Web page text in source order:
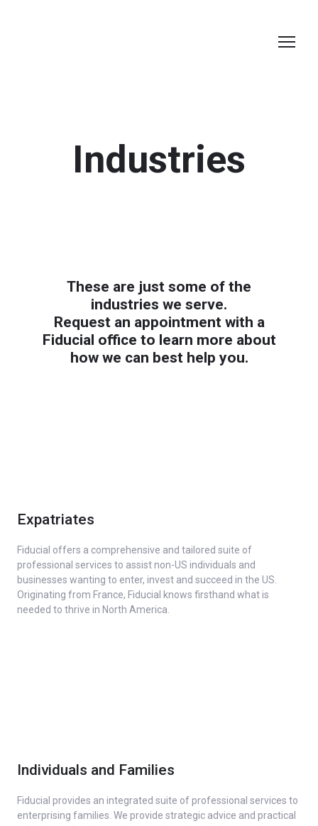
Industries
These are just some of the
industries we serve.
Request an appointment with a
Fiducial office to learn more about
how we can best help you.
Expatriates
Fiducial offers a comprehensive and tailored suite of
professional services to assist non-US individuals and
businesses wanting to enter, invest and succeed in the US.
Originating from France, Fiducial knows firsthand what is
needed to thrive in North America.
Individuals and Families
Fiducial provides an integrated suite of professional services to
enterprising families. We provide strategic advice and practical